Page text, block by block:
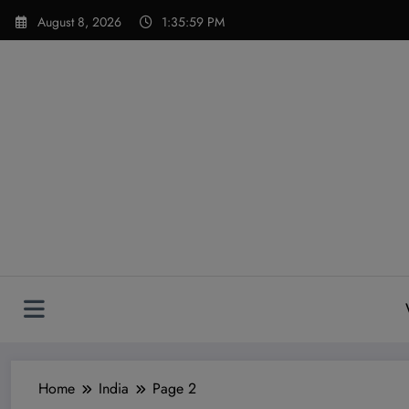
Skip
August 8, 2026 1:36:00 PM
Home India Page 2
modal-check